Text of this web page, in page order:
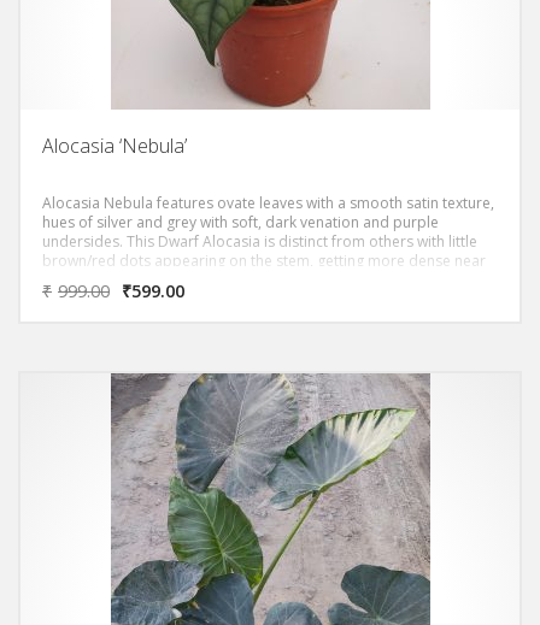
Alocasia ‘Nebula’
Alocasia Nebula features ovate leaves with a smooth satin texture,
hues of silver and grey with soft, dark venation and purple
undersides. This Dwarf Alocasia is distinct from others with little
brown/red dots appearing on the stem, getting more dense near
the base of the plant. Plants will be mature with 2 leaves.
₹ 999.00 ₹599.00